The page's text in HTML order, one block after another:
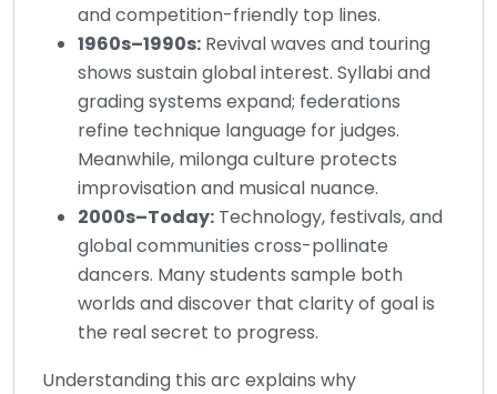
and competition-friendly top lines.
1960s–1990s: Revival waves and touring
shows sustain global interest. Syllabi and
grading systems expand; federations
refine technique language for judges.
Meanwhile, milonga culture protects
improvisation and musical nuance.
2000s–Today: Technology, festivals, and
global communities cross-pollinate
dancers. Many students sample both
worlds and discover that clarity of goal is
the real secret to progress.
Understanding this arc explains why